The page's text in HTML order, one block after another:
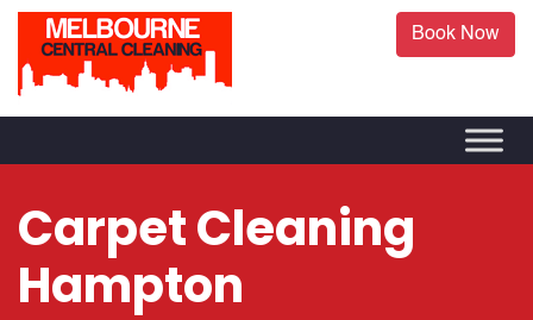
Book Now
Carpet Cleaning
Hampton